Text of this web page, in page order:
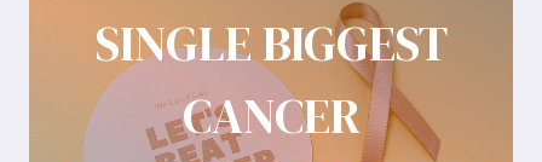
SINGLE BIGGEST
CANCER